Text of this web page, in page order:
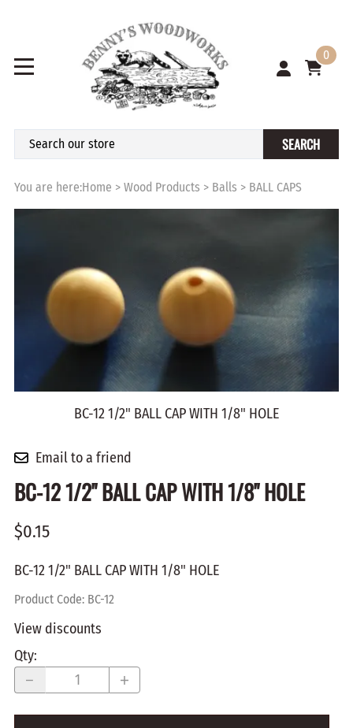
0
SEARCH
You are here:Home > Wood Products > Balls > BALL CAPS
BC-12 1/2" BALL CAP WITH 1/8" HOLE
Email to a friend
BC-12 1/2" BALL CAP WITH 1/8" HOLE
$0.15
BC-12 1/2" BALL CAP WITH 1/8" HOLE
Product Code: BC-12
View discounts
Qty: